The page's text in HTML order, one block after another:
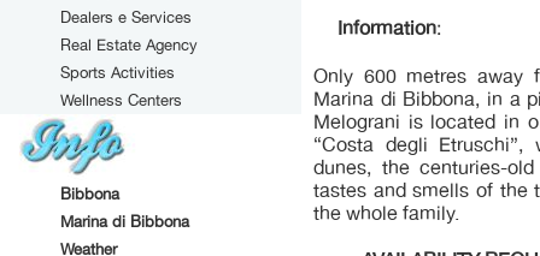
Dealers e Services
Real Estate Agency
Sports Activities
Wellness Centers
Bibbona
Marina di Bibbona
Weather
Information:
Only 600 metres away
Marina di Bibbona, in a
Melograni is located in
“Costa degli
dunes, the centuries-
tastes and smells of the
the whole family.